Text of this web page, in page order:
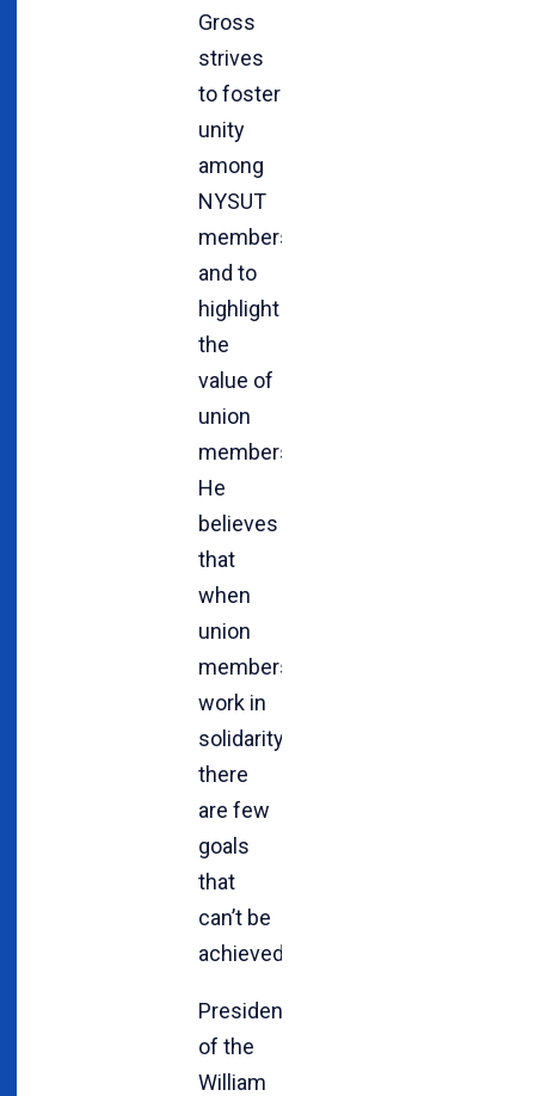
Gross
strives
to foster
unity
among
NYSUT
members
and to
highlight
the
value of
union
membership.
He
believes
that
when
union
members
work in
solidarity,
there
are few
goals
that
can’t be
achieved.
President
of the
William